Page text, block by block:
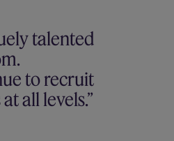
talented
to recruit
all levels.